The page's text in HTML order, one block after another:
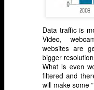
Data traffic is
Video,
websites are
bigger
What is even
filtered and
will make some